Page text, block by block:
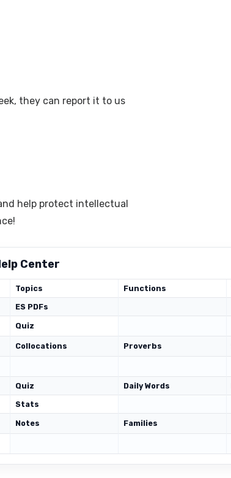
they can report it to us
help protect intellectual
Center
Topics Functions
ES PDFs
Quiz
Collocations Proverbs
Quiz Daily Words
Stats
Notes Families